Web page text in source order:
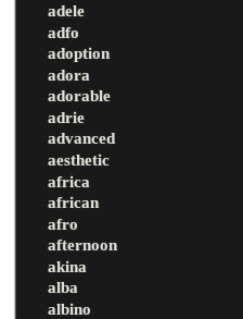
adele
adfo
adoption
adora
adorable
adrie
advanced
aesthetic
africa
african
afro
afternoon
akina
alba
albino